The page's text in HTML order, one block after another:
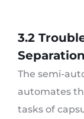
3.2
The semi-
automates
tasks of